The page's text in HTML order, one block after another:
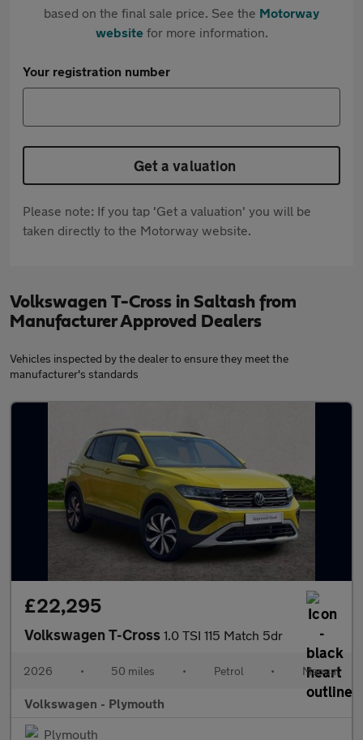
based on the final sale price. See the Motorway
websitefor more information.
Your registration number
Get a valuation
Please note: If you tap 'Get a valuation' you will be
taken directly to the Motorway website.
Volkswagen T-Cross in Saltash from
Manufacturer Approved Dealers
Vehicles inspected by the dealer to ensure they meet the
manufacturer's standards
£22,295
Volkswagen T-Cross 1.0 TSI 115 Match 5dr
2026 • 50 miles • Petrol • Manual
Volkswagen - Plymouth
Plymouth